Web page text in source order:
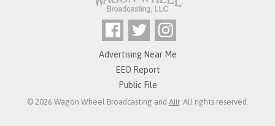
Advertising Near Me
EEO Report
Public File
© 2026 Wagon Wheel Broadcasting and Aiir. All rights reserved.